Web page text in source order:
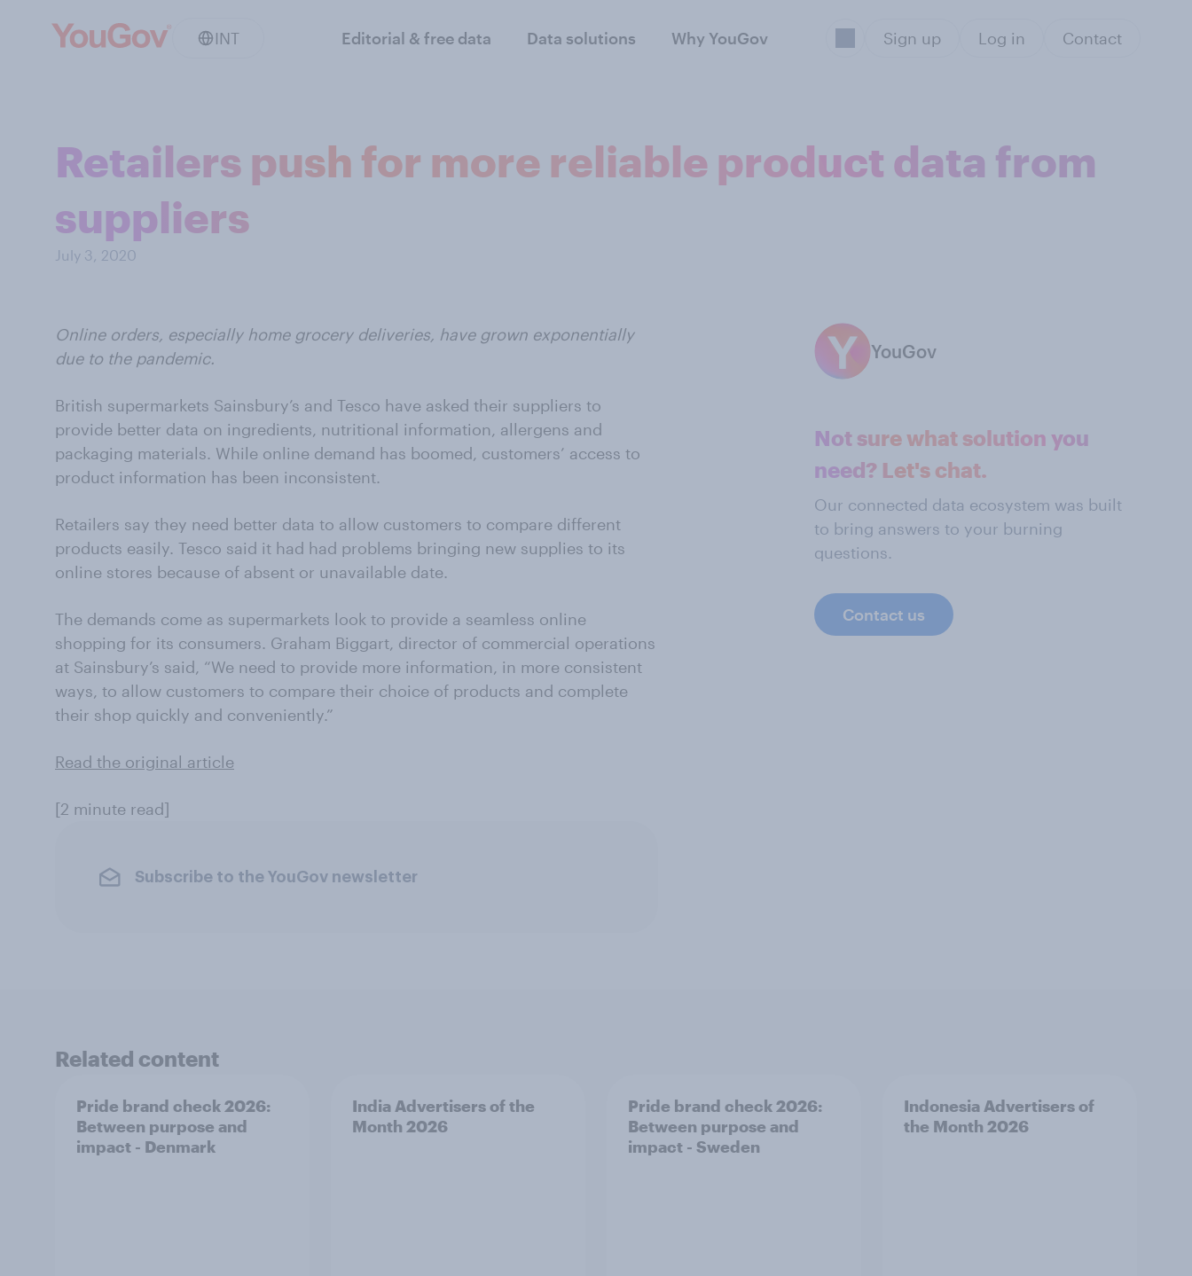
INT Editorial & free data Data solutions Why YouGov Sign up Log in Contact
Retailers push for more reliable product data from
suppliers
July 3, 2020
Online orders, especially home grocery deliveries, have grown exponentially
due to the pandemic.
British supermarkets Sainsbury’s and Tesco have asked their suppliers to
provide better data on ingredients, nutritional information, allergens and
packaging materials. While online demand has boomed, customers’ access to
product information has been inconsistent.
Retailers say they need better data to allow customers to compare different
products easily. Tesco said it had had problems bringing new supplies to its
online stores because of absent or unavailable date.
The demands come as supermarkets look to provide a seamless online
shopping for its consumers. Graham Biggart, director of commercial operations
at Sainsbury’s said, “We need to provide more information, in more consistent
ways, to allow customers to compare their choice of products and complete
their shop quickly and conveniently.”
Read the original article
[2 minute read]
Subscribe to the YouGov newsletter
YouGov
Not sure what solution you
need? Let's chat.
Our connected data ecosystem was built
to bring answers to your burning
questions.
Contact us
Related content
Pride brand check 2026:
Between purpose and
impact - Denmark
India Advertisers of the
Month 2026
Pride brand check 2026:
Between purpose and
impact - Sweden
Indonesia Advertisers of
the Month 2026